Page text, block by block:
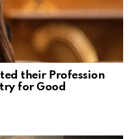
their Profession
for Good